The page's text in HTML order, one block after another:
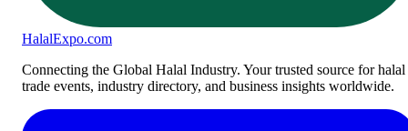
HalalExpo.com
Connecting the Global Halal Industry. Your trusted source for halal
trade events, industry directory, and business insights worldwide.